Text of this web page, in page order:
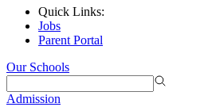
Quick Links:
Jobs
Parent Portal
Our Schools
Admission